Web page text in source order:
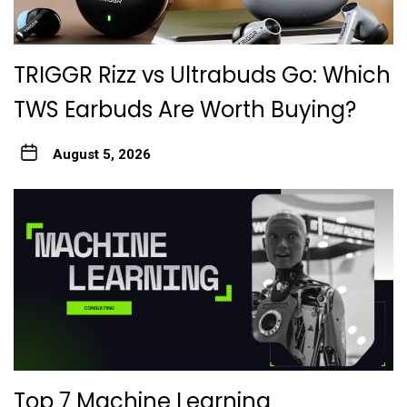
TRIGGR Rizz vs Ultrabuds Go: Which
TWS Earbuds Are Worth Buying?
August 5, 2026